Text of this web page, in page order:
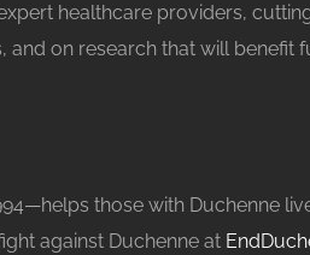
healthcare providers,
on research that will
those with Duchenne
against Duchenne at